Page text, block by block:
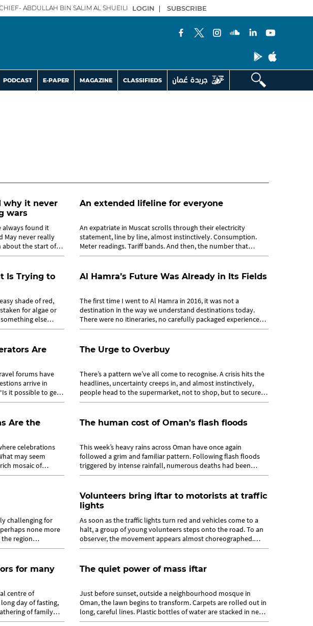
ABDULLAH BIN SALIM AL SHUEILI LOGIN | SUBSCRIBE
PODCAST E-PAPER MAGAZINE CLASSIFIEDS
why it never
wars
always found it
May never really
about the start of
An extended lifeline for everyone
An expatriate in Muscat scrolls through their electricity
statement, line by line, almost instinctively. Consumption.
Meter readings. Tariff bands. And then, the number that
matters most: the total....
Is Trying to
shade of red,
for algae or
else
Al Hamra’s Future Was Already in Its Fields
The first time I went to Al Hamra in 2016, it was not a
destination in the way we understand destinations today.
There were no itineraries, no carefully packaged experiences.
What drew people in was...
Are
forums have
arrive in
it possible to get
The Urge to Overbuy
There’s a pattern we’ve all come to recognise. A crisis hits the
headlines, uncertainty creeps in, and almost instinctively,
people head to the supermarket, not to shop, but to secure.
Trolleys...
Are the
celebrations
may seem
mosaic of
The human cost of Oman’s flash floods
This week’s heavy rains across Oman have once again
followed a grim and familiar pattern. Following flash floods
triggered by intense rainfall, numerous deaths had been
reported with search...
challenging for
none more
region
Volunteers bring iftar to motorists at traffic
lights
As soon as the traffic lights turn red and vehicles come to a
halt, a group of young volunteers steps onto the road. To an
observer, the movement appears almost choreographed.
They fan out swiftly but...
for many
centre of
day of fasting,
of family
The quiet power of mass iftar
Just before sunset, outside a neighbourhood mosque in
Oman, the lawn begins to transform. Carpets are rolled out in
long, careful lines. Plastic bottles of water are stacked in neat
rows. Small boxes...